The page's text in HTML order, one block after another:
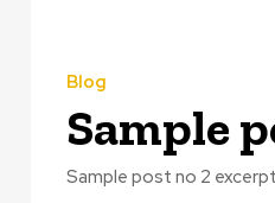
Blog
Sample
Sample post no 2